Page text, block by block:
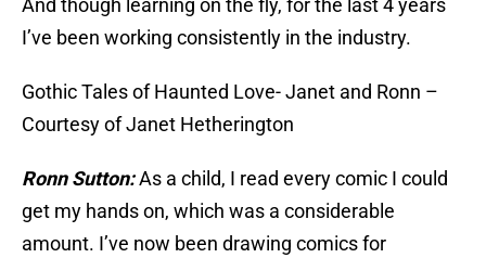
And though learning on the fly, for the last 4 years
I’ve been working consistently in the industry.
Gothic Tales of Haunted Love- Janet and Ronn –
Courtesy of Janet Hetherington
Ronn Sutton:As a child, I read every comic I could
get my hands on, which was a considerable
amount. I’ve now been drawing comics for